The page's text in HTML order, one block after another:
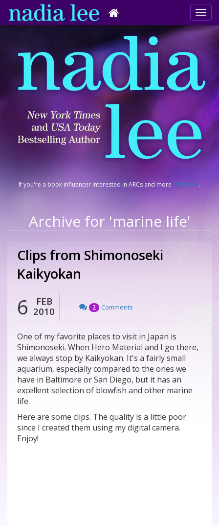
If you're a book influencer interested in ARCs and more click here.
Archive for 'marine life'
Clips from Shimonoseki
Kaikyokan
6
FEB
2010
2 Comments
One of my favorite places to visit in Japan is
Shimonoseki. When Hero Material and I go there,
we always stop by Kaikyokan. It's a fairly small
aquarium, especially compared to the ones we
have in Baltimore or San Diego, but it has an
excellent selection of blowfish and other marine
life.
Here are some clips. The quality is a little poor
since I created them using my digital camera.
Enjoy!